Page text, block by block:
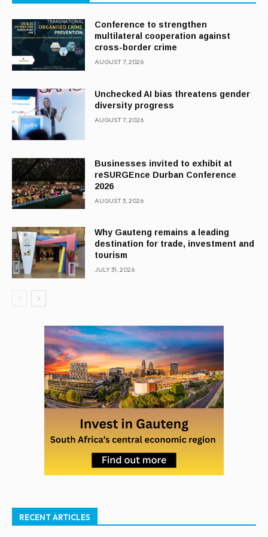
Conference to strengthen
multilateral cooperation against
cross-border crime
AUGUST 7, 2026
Unchecked AI bias threatens gender
diversity progress
AUGUST 7, 2026
Businesses invited to exhibit at
reSURGEnce Durban Conference
2026
AUGUST 3, 2026
Why Gauteng remains a leading
destination for trade, investment and
tourism
JULY 31, 2026
RECENT ARTICLES